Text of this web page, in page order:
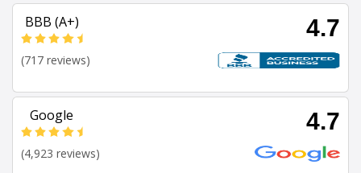
BBB (A+) 4.7
(717 reviews)
Google 4.7
(4,923 reviews)